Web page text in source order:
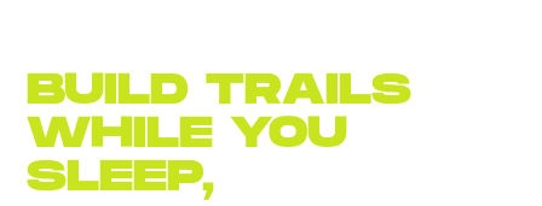
BUILD TRAILS
WHILE YOU
SLEEP,